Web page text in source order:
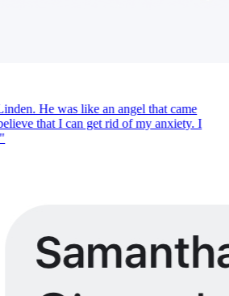
He was like an angel that came
that I can get rid of my anxiety. I